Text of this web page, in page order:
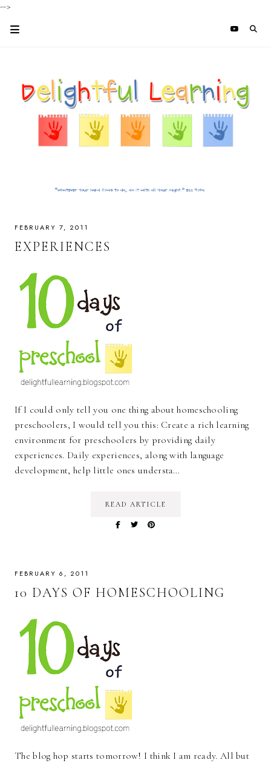
-->
FEBRUARY 7, 2011
EXPERIENCES
If I could only tell you one thing about homeschooling
preschoolers, I would tell you this: Create a rich learning
environment for preschoolers by providing daily
experiences. Daily experiences, along with language
development, help little ones understa…
READ ARTICLE
FEBRUARY 6, 2011
10 DAYS OF HOMESCHOOLING
The blog hop starts tomorrow! I think I am ready. All but